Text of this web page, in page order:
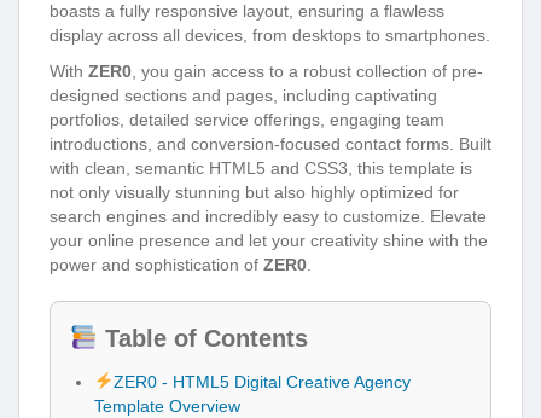
boasts a fully responsive layout, ensuring a flawless
display across all devices, from desktops to smartphones.
With ZER0 , you gain access to a robust collection of pre-
designed sections and pages, including captivating
portfolios, detailed service offerings, engaging team
introductions, and conversion-focused contact forms. Built
with clean, semantic HTML5 and CSS3, this template is
not only visually stunning but also highly optimized for
search engines and incredibly easy to customize. Elevate
your online presence and let your creativity shine with the
power and sophistication of ZER0
Table of Contents
ZER0 - HTML5 Digital Creative Agency
Template Overview